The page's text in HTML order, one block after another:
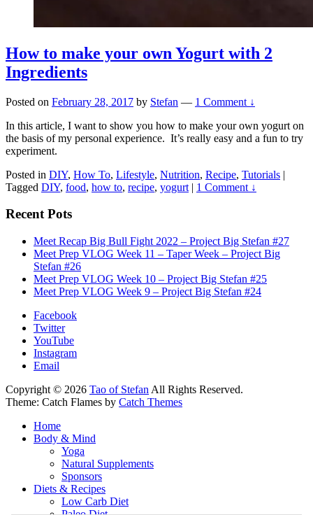
How to make your own Yogurt with 2
Ingredients
Posted on February 28, 2017 by Stefan — 1 Comment ↓
In this article, I want to show you how to make your own yogurt on
the basis of my personal experience. It’s really easy and a fun to try
experiment.
Posted in DIY, How To, Lifestyle, Nutrition, Recipe, Tutorials |
Tagged DIY, food, how to, recipe, yogurt | 1 Comment ↓
Recent Pots
Meet Recap Big Bull Fight 2022 – Project Big Stefan #27
Meet Prep VLOG Week 11 – Taper Week – Project Big
Stefan #26
Meet Prep VLOG Week 10 – Project Big Stefan #25
Meet Prep VLOG Week 9 – Project Big Stefan #24
Facebook
Twitter
YouTube
Instagram
Email
Copyright © 2026 Tao of Stefan All Rights Reserved.
Theme: Catch Flames by Catch Themes
Home
Body & Mind
Yoga
Natural Supplements
Sponsors
Diets & Recipes
Low Carb Diet